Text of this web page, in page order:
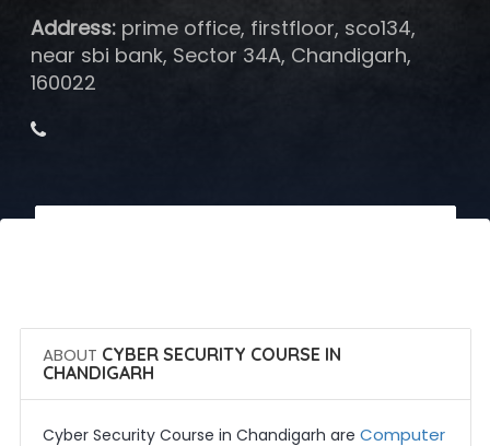
Address:prime office, firstfloor, sco134,
near sbi bank, Sector 34A, Chandigarh,
160022
ABOUT CYBER SECURITY COURSE IN
CHANDIGARH
Cyber Security Course in Chandigarh are Computer